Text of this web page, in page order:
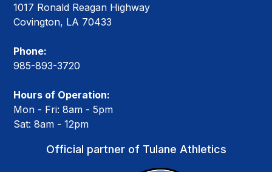
1017 Ronald Reagan Highway
Covington, LA 70433
Phone:
985-893-3720
Hours of Operation:
Mon - Fri: 8am - 5pm
Sat: 8am - 12pm
Official partner of Tulane Athletics